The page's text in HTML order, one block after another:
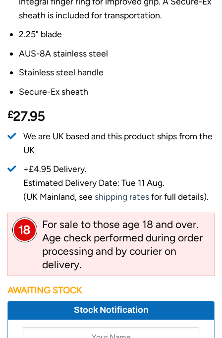
sheath is included for transportation.
2.25" blade
AUS-8A stainless steel
Stainless steel handle
Secure-Ex sheath
£27.95
We are UK based and this product ships from the
UK
+£4.95 Delivery.
Estimated Delivery Date: Tue 11 Aug.
(UK Mainland, see shipping ratesfor full details).
For sale to those age 18 and over.
Age check performed during order
processing and by courier on
delivery.
AWAITING STOCK
Stock Notification